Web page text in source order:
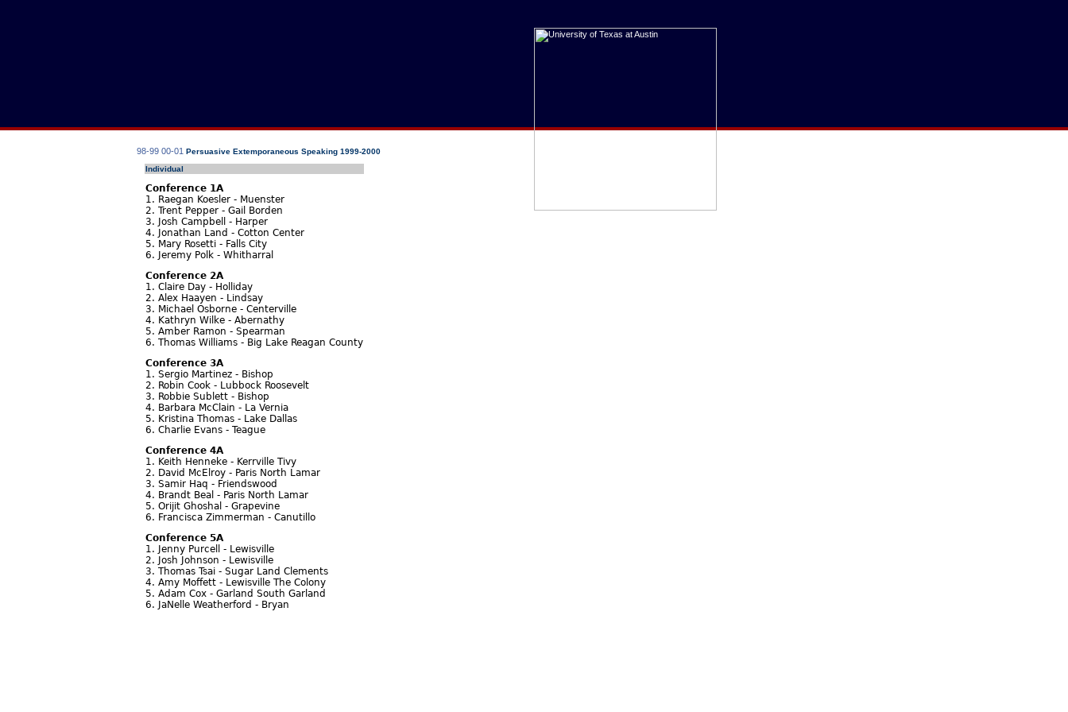
98-99 00-01 Persuasive Extemporaneous Speaking 1999-2000
Individual
Conference 1A
1. Raegan Koesler - Muenster
2. Trent Pepper - Gail Borden
3. Josh Campbell - Harper
4. Jonathan Land - Cotton Center
5. Mary Rosetti - Falls City
6. Jeremy Polk - Whitharral
Conference 2A
1. Claire Day - Holliday
2. Alex Haayen - Lindsay
3. Michael Osborne - Centerville
4. Kathryn Wilke - Abernathy
5. Amber Ramon - Spearman
6. Thomas Williams - Big Lake Reagan County
Conference 3A
1. Sergio Martinez - Bishop
2. Robin Cook - Lubbock Roosevelt
3. Robbie Sublett - Bishop
4. Barbara McClain - La Vernia
5. Kristina Thomas - Lake Dallas
6. Charlie Evans - Teague
Conference 4A
1. Keith Henneke - Kerrville Tivy
2. David McElroy - Paris North Lamar
3. Samir Haq - Friendswood
4. Brandt Beal - Paris North Lamar
5. Orijit Ghoshal - Grapevine
6. Francisca Zimmerman - Canutillo
Conference 5A
1. Jenny Purcell - Lewisville
2. Josh Johnson - Lewisville
3. Thomas Tsai - Sugar Land Clements
4. Amy Moffett - Lewisville The Colony
5. Adam Cox - Garland South Garland
6. JaNelle Weatherford - Bryan